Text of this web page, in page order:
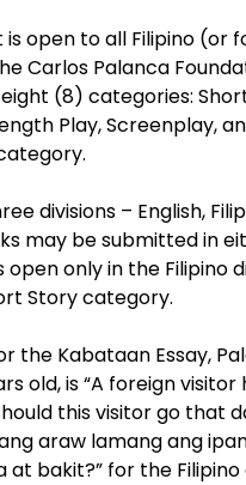
open to all Filipino
Carlos Palanca
(8) categories:
Play, Screenplay,
divisions – English,
may be submitted in
only in the Filipino
Story category.
the Kabataan Essay,
old, is “A foreign
this visitor go that
araw lamang ang
bakit?” for the Filipino